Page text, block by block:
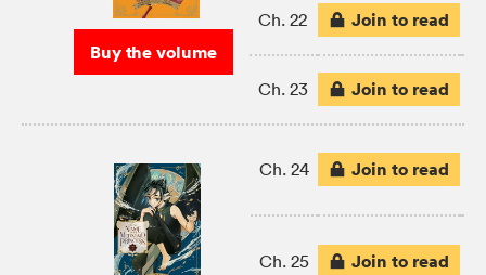
Buy the volume
Ch. 22 Join to read
Ch. 23 Join to read
Ch. 24 Join to read
Ch. 25 Join to read